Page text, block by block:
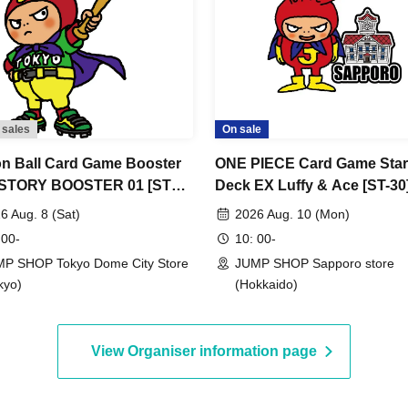
names do not match. Even if you have
ticket based on how it is pronounced, you
from your ID.
Taro"
sales
Ball Card Game Booster
BOOSTER 01 [ST01]
Store Entry
Aug. 8 (Sat)
SHOP Tokyo Dome City Store
On sale
ONE PIECE Card Game
Deck EX Luffy & Ace [ST-30]
[Advance Store Entry
2026 Aug. 10 (Mon)
10: 00-
JUMP SHOP Sapporo store
(Hokkaido)
View Organiser information page